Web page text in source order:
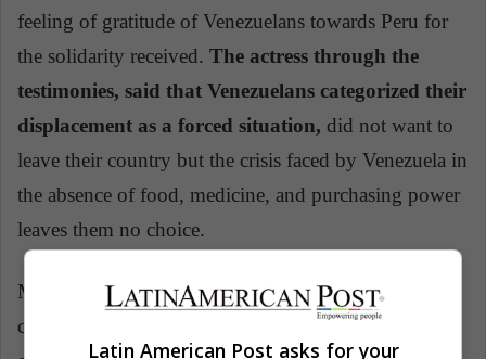
feeling of gratitude of Venezuelans towards Peru for
the solidarity received. The actress through the
testimonies, said that Venezuelans categorized their
displacement as a forced situation, did not want to
leave their country but the crisis faced by Venezuela in
the absence of food, medicine, and purchasing power
leaves them no choice.
Minister Popolizio and Jolie urged the international
community to support Peru as well as the southern
Latin American Post asks for your